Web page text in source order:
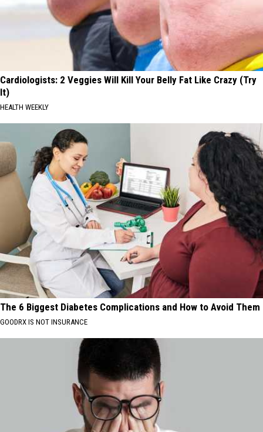
Cardiologists: 2 Veggies Will Kill Your Belly Fat Like Crazy (Try
It)
HEALTH WEEKLY
The 6 Biggest Diabetes Complications and How to Avoid Them
GOODRX IS NOT INSURANCE